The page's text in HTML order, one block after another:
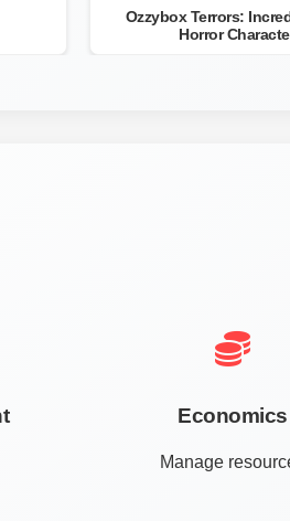
Ozzybox Terrors:
Horror
Economics
Manage